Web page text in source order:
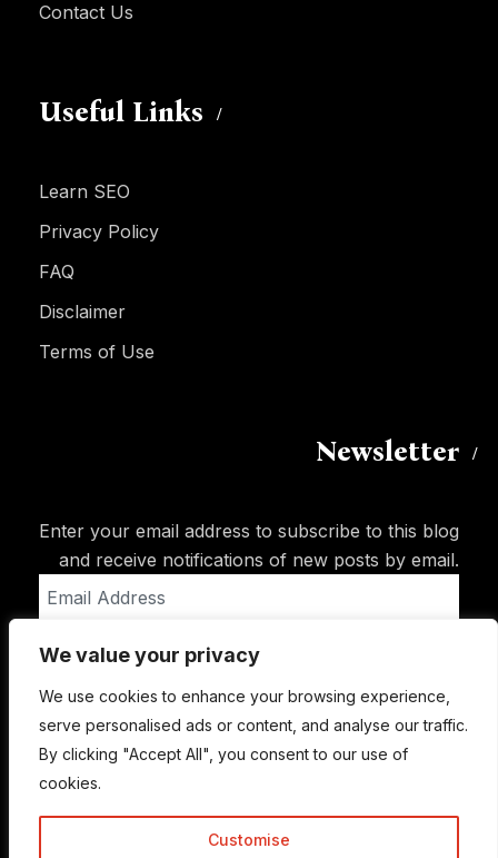
We value your privacy
We use cookies to enhance your browsing experience,
serve personalised ads or content, and analyse our traffic.
By clicking "Accept All", you consent to our use of
cookies.
Customise
Contact Us
Useful Links
Learn SEO
Privacy Policy
FAQ
Disclaimer
Terms of Use
Newsletter
Enter your email address to subscribe to this blog
and receive notifications of new posts by email.
Address
Subscribe